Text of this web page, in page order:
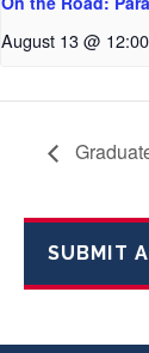
August 13 @
SUBMIT